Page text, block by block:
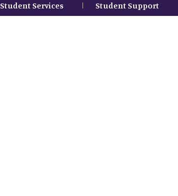
Student Services Student Support